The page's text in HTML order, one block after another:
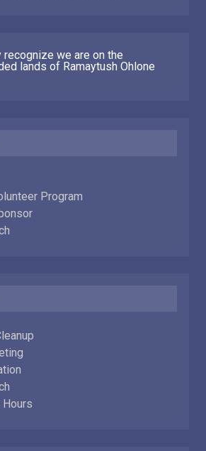
we are on the
lands of Ramaytush Ohlone
Program
Hours